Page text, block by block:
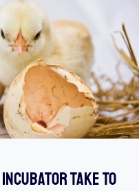
Incubator Take To